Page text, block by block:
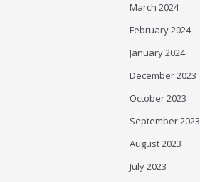
March 2024
February 2024
January 2024
December 2023
October 2023
September 2023
August 2023
July 2023